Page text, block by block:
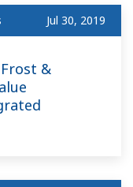
Jul 30, 2019
&